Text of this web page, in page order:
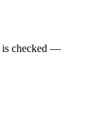
is checked —